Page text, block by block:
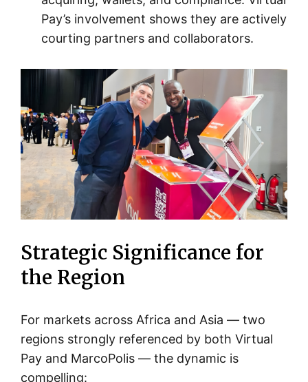
Pay’s involvement shows they are actively
courting partners and collaborators.
Strategic Significance for
the Region
For markets across Africa and Asia — two
regions strongly referenced by both Virtual
Pay and MarcoPolis — the dynamic is
compelling: